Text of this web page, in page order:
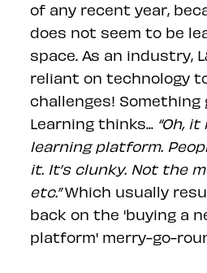
of any recent year,
does not seem to be
space. As an industry,
reliant on technology
challenges! Something
Learning thinks... “Oh,
learning platform.
it. It’s clunky. Not the
etc.”Which usually
back on the 'buying a
platform' merry-go-